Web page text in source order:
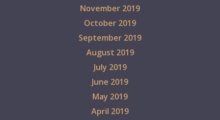
November 2019
October 2019
September 2019
August 2019
July 2019
June 2019
May 2019
April 2019